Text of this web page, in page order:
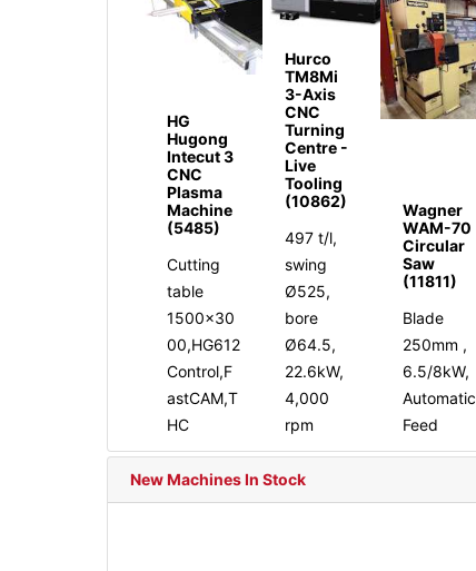
HG
Hugong
Intecut 3
CNC
Plasma
Machine
(5485)
Cutting
table
1500x30
00,HG612
Control,F
astCAM,T
HC
Hurco
TM8Mi
3-Axis
CNC
Turning
Centre -
Live
Tooling
(10862)
497 t/l,
swing
Ø525,
bore
Ø64.5,
22.6kW,
4,000
rpm
Wagner
WAM-70
Circular
Saw
(11811)
Blade
250mm ,
6.5/8kW,
Automatic
Feed
New Machines In Stock